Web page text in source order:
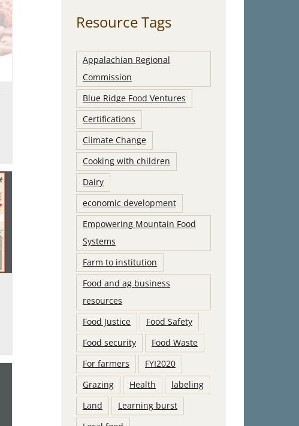
Resource Tags
Appalachian Regional
Commission
Blue Ridge Food Ventures
Certifications
Climate Change
Cooking with children
Dairy
economic development
Empowering Mountain Food
Systems
Farm to institution
Food and ag business
resources
Food Justice
Food Safety
Food security
Food Waste
For farmers
FYI2020
Grazing
Health
labeling
Land
Learning burst